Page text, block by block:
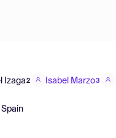
Izaga2 Isabel Marzo3